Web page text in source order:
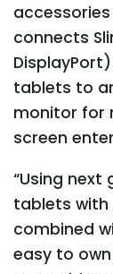
connects
tablets to
monitor for
screen
“Using
tablets with
combined
easy to